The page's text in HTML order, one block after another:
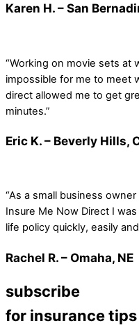
Karen H. – San
“Working on movie sets at
impossible for me to meet
direct allowed me to get
minutes.”
Eric K. – Beverly Hills,
“As a small business
Insure Me Now Direct I
life policy quickly, easily
Rachel R. – Omaha, NE
subscribe
for insurance tips